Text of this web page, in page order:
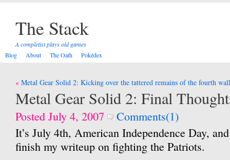
The Stack
A completist plays old games
Blog
About The Oath Pokédex
Post
navigation
Metal Gear Solid 2: Kicking over the tattered remains of the fourth wall
Metal Gear Solid 2: Final
Posted July 4, 2007
Comments(1)
It’s July 4th, American Independence Day,
finish my writeup on fighting the Patriots.